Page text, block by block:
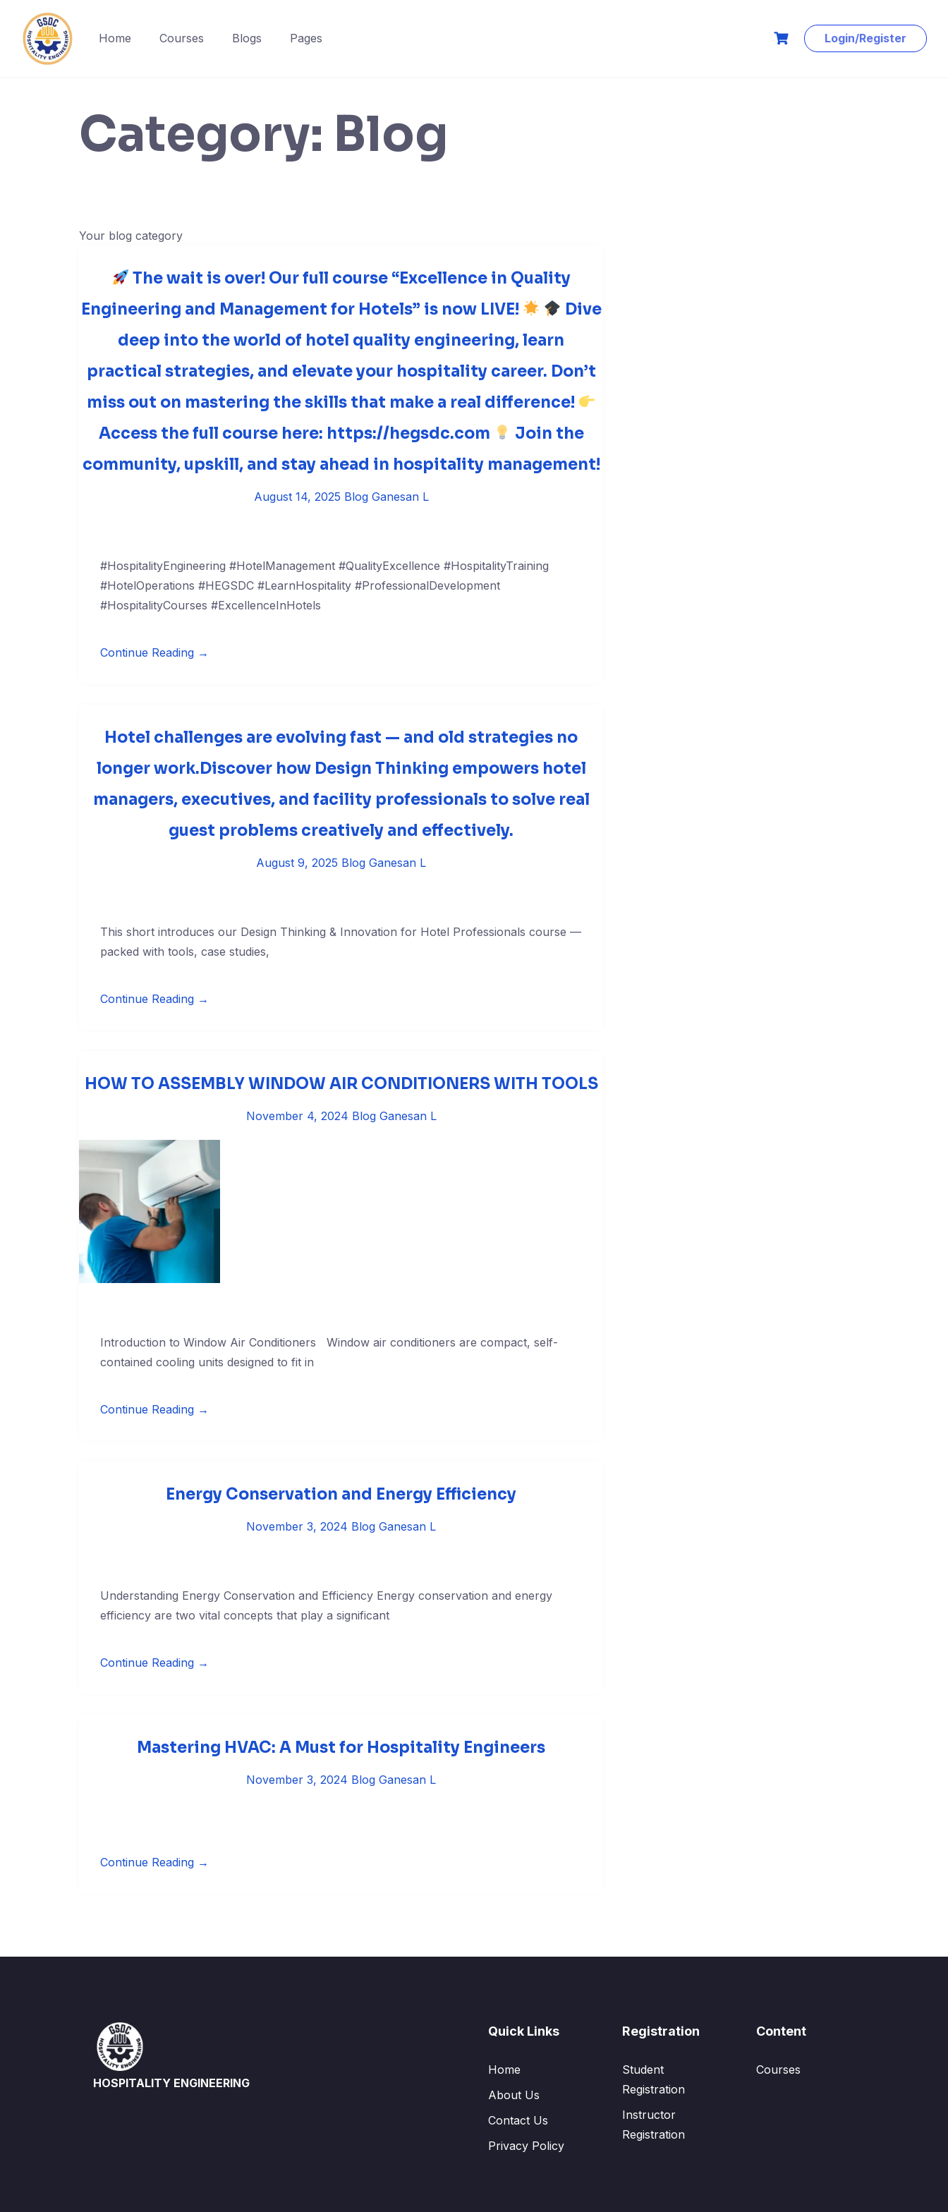
Home Courses Blogs Pages Login/Register
Category: Blog
Your blog category
The wait is over! Our full course “Excellence in Quality
Engineering and Management for Hotels” is now LIVE!
Dive
deep into the world of hotel quality engineering, learn
practical strategies, and elevate your hospitality career. Don’t
miss out on mastering the skills that make a real difference!
Access the full course here: https://hegsdc.com
Join the
community, upskill, and stay ahead in hospitality management!
August 14, 2025 Blog Ganesan L
#HospitalityEngineering #HotelManagement #QualityExcellence #HospitalityTraining
#HotelOperations #HEGSDC #LearnHospitality #ProfessionalDevelopment
#HospitalityCourses #ExcellenceInHotels
Continue Reading →
Hotel challenges are evolving fast — and old strategies no
longer work.Discover how Design Thinking empowers hotel
managers, executives, and facility professionals to solve real
guest problems creatively and effectively.
August 9, 2025 Blog Ganesan L
This short introduces our Design Thinking & Innovation for Hotel Professionals course —
packed with tools, case studies,
Continue Reading →
HOW TO ASSEMBLY WINDOW AIR CONDITIONERS WITH TOOLS
November 4, 2024 Blog Ganesan L
Introduction to Window Air Conditioners Window air conditioners are compact, self-
contained cooling units designed to fit in
Continue Reading →
Energy Conservation and Energy Efficiency
November 3, 2024 Blog Ganesan L
Understanding Energy Conservation and Efficiency Energy conservation and energy
efficiency are two vital concepts that play a significant
Continue Reading →
Mastering HVAC: A Must for Hospitality Engineers
November 3, 2024 Blog Ganesan L
Continue Reading →
HOSPITALITY ENGINEERING
Quick Links
Home
About Us
Contact Us
Privacy Policy
Registration
Student
Registration
Instructor
Registration
Content
Courses